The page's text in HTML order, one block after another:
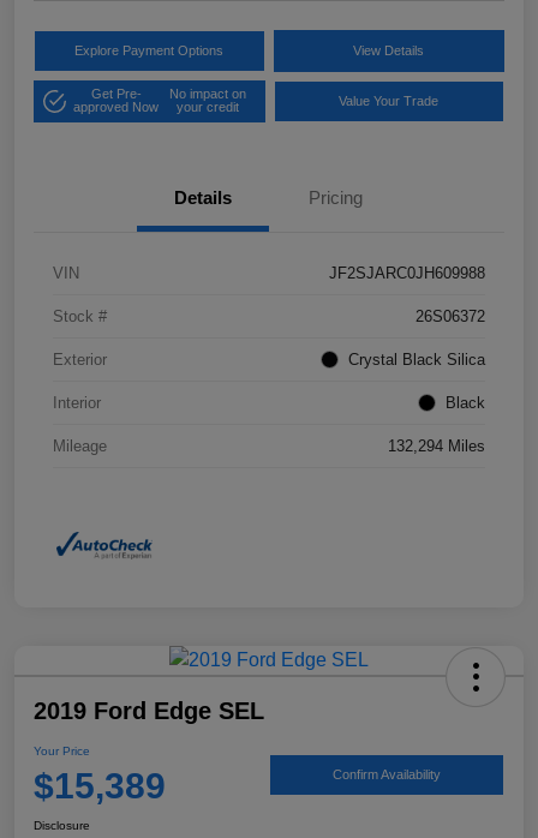
Explore Payment Options View Details
Get Pre-
approved Now
No impact on
your credit
Value Your Trade
Details Pricing
VIN JF2SJARC0JH609988
Stock # 26S06372
Exterior Crystal Black Silica
Interior Black
Mileage 132,294 Miles
2019 Ford Edge SEL
Your Price
$15,389 Confirm Availability
Disclosure